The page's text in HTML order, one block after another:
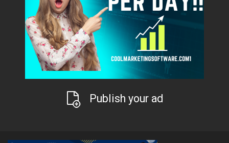
Publish your ad